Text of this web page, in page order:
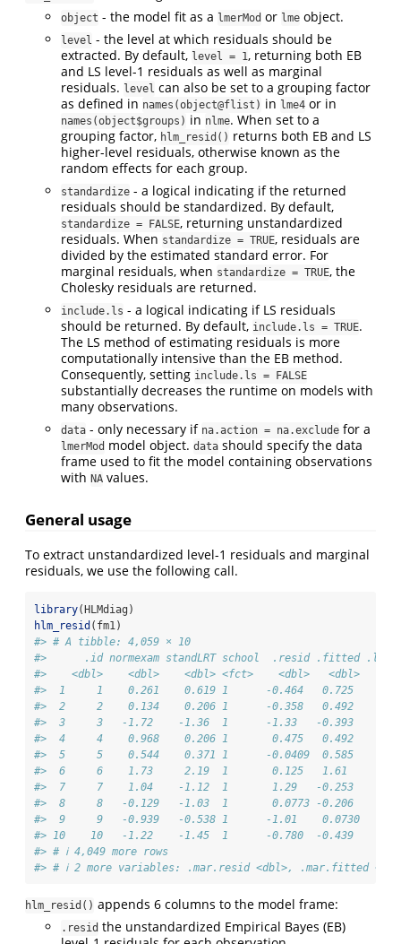
object - the model fit as a lmerMod or lme object.
level - the level at which residuals should be
extracted. By default, level = 1, returning both EB
and LS level-1 residuals as well as marginal
residuals. level can also be set to a grouping factor
as defined in names(object@flist) in lme4 or in
names(object$groups) in nlme. When set to a
grouping factor, hlm_resid() returns both EB and LS
higher-level residuals, otherwise known as the
random effects for each group.
standardize - a logical indicating if the returned
residuals should be standardized. By default,
standardize = FALSE, returning unstandardized
residuals. When standardize = TRUE, residuals are
divided by the estimated standard error. For
marginal residuals, when standardize = TRUE, the
Cholesky residuals are returned.
include.ls - a logical indicating if LS residuals
should be returned. By default, include.ls = TRUE.
The LS method of estimating residuals is more
computationally intensive than the EB method.
Consequently, setting include.ls = FALSE
substantially decreases the runtime on models with
many observations.
data - only necessary if na.action = na.exclude for a
lmerMod model object. data should specify the data
frame used to fit the model containing observations
with NA values.
General usage
To extract unstandardized level-1 residuals and marginal
residuals, we use the following call.
library(HLMdiag)
hlm_resid (fm1)
#> # A tibble: 4,059 × 10
#>      .id normexam standLRT school  .resid .fitted
#>    <dbl>    <dbl>    <dbl> <fct>    <dbl>   <dbl>
#>  1     1    0.261    0.619 1      -0.464   0.725     -
#>  2     2    0.134    0.206 1      -0.358   0.492     -
#>  3     3   -1.72    -1.36  1      -1.33   -0.393     -
#>  4     4    0.968    0.206 1       0.475   0.492
#>  5     5    0.544    0.371 1      -0.0409  0.585     -
#>  6     6    1.73     2.19  1       0.125   1.61      -
#>  7     7    1.04    -1.12  1       1.29   -0.253
#>  8     8   -0.129   -1.03  1       0.0773 -0.206
#>  9     9   -0.939   -0.538 1      -1.01    0.0730    -
#> 10    10   -1.22    -1.45  1      -0.780  -0.439     -
#> # ℹ 4,049 more rows
#> # ℹ 2 more variables: .mar.resid <dbl>, .mar.fitted
hlm_resid() appends 6 columns to the model frame:
.resid the unstandardized Empirical Bayes (EB)